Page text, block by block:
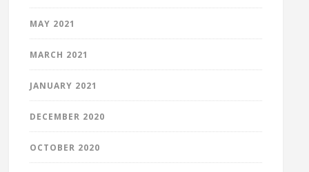
MAY 2021
MARCH 2021
JANUARY 2021
DECEMBER 2020
OCTOBER 2020